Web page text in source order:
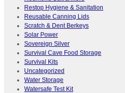
Restop Hygiene & Sanitation
Reusable Canning Lids
Scratch & Dent Berkeys
Solar Power
Sovereign Silver
Survival Cave Food Storage
Survival Kits
Uncategorized
Water Storage
Watersafe Test Kit